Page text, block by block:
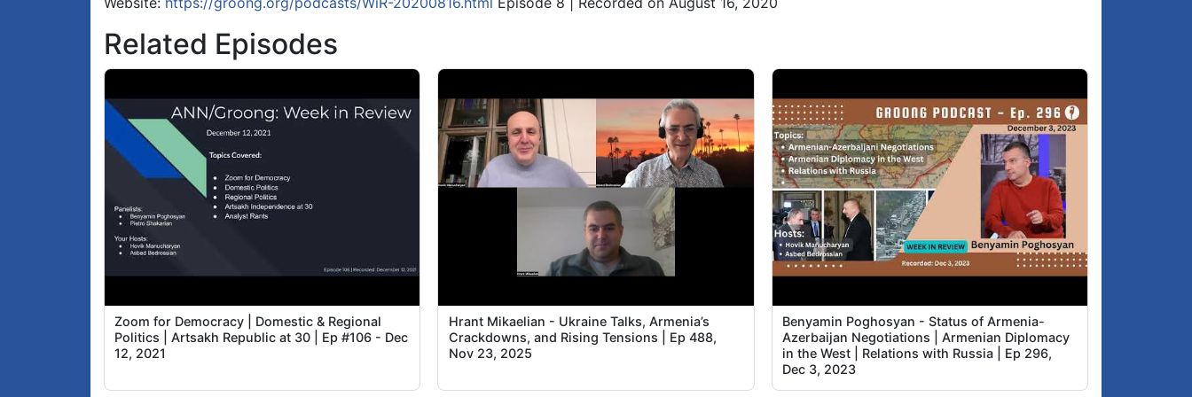
Related Episodes
Zoom for Democracy | Domestic & Regional
Politics | Artsakh Republic at 30 | Ep #106 - Dec
12, 2021
Hrant Mikaelian - Ukraine Talks, Armenia’s
Crackdowns, and Rising Tensions | Ep 488,
Nov 23, 2025
Benyamin Poghosyan - Status of Armenia-
Azerbaijan Negotiations | Armenian Diplomacy
in the West | Relations with Russia | Ep 296,
Dec 3, 2023